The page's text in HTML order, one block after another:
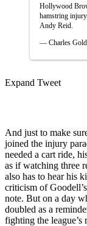
Hollywood
hamstring
Andy Reid.
— Charles
Expand Tweet
And just to make
joined the injury
needed a cart ride,
as if watching three
also has to hear his
criticism of
note. But on a day
doubled as a
fighting the league’s